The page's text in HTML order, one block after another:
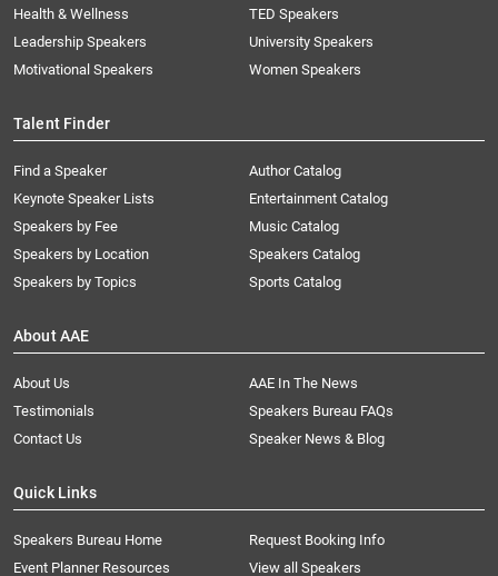
Health & Wellness
Leadership Speakers
Motivational Speakers
TED Speakers
University Speakers
Women Speakers
Talent Finder
Find a Speaker
Keynote Speaker Lists
Speakers by Fee
Speakers by Location
Speakers by Topics
Author Catalog
Entertainment Catalog
Music Catalog
Speakers Catalog
Sports Catalog
About AAE
About Us
AAE In The News
Testimonials
Speakers Bureau FAQs
Contact Us
Speaker News & Blog
Quick Links
Speakers Bureau Home
Request Booking Info
Event Planner Resources
View all Speakers